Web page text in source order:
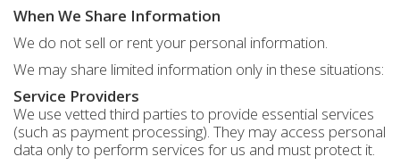
When We Share Information
We do not sell or rent your personal information.
We may share limited information only in these situations:
Service Providers
We use vetted third parties to provide essential services
(such as payment processing). They may access personal
data only to perform services for us and must protect it.